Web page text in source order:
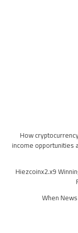
How
income opportunities
Hiezcoinx2.x9
When